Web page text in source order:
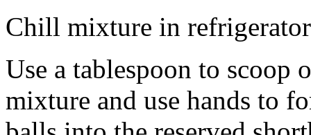
Chill mixture in
Use a tablespoon to scoop
mixture and use hands to